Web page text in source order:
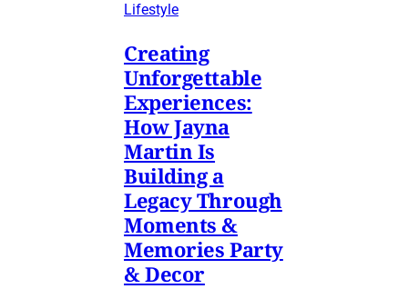
Lifestyle
Creating
Unforgettable
Experiences:
How Jayna
Martin Is
Building a
Legacy Through
Moments &
Memories Party
& Decor